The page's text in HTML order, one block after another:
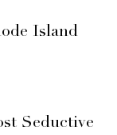
Island
Seductive